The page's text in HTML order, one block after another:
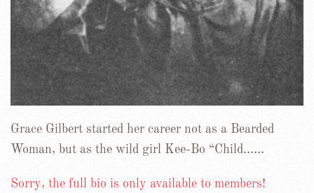
Grace Gilbert started her career not as a Bearded
Woman, but as the wild girl Kee-Bo “Child……
Sorry, the full bio is only available to members!